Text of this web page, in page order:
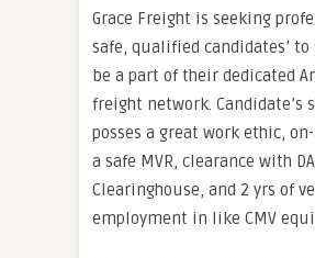
Grace Freight is seeking
safe, qualified candidates’ to
be a part of their dedicated
freight network. Candidate’s
posses a great work ethic,
a safe MVR, clearance with
Clearinghouse, and 2 yrs of
employment in like CMV